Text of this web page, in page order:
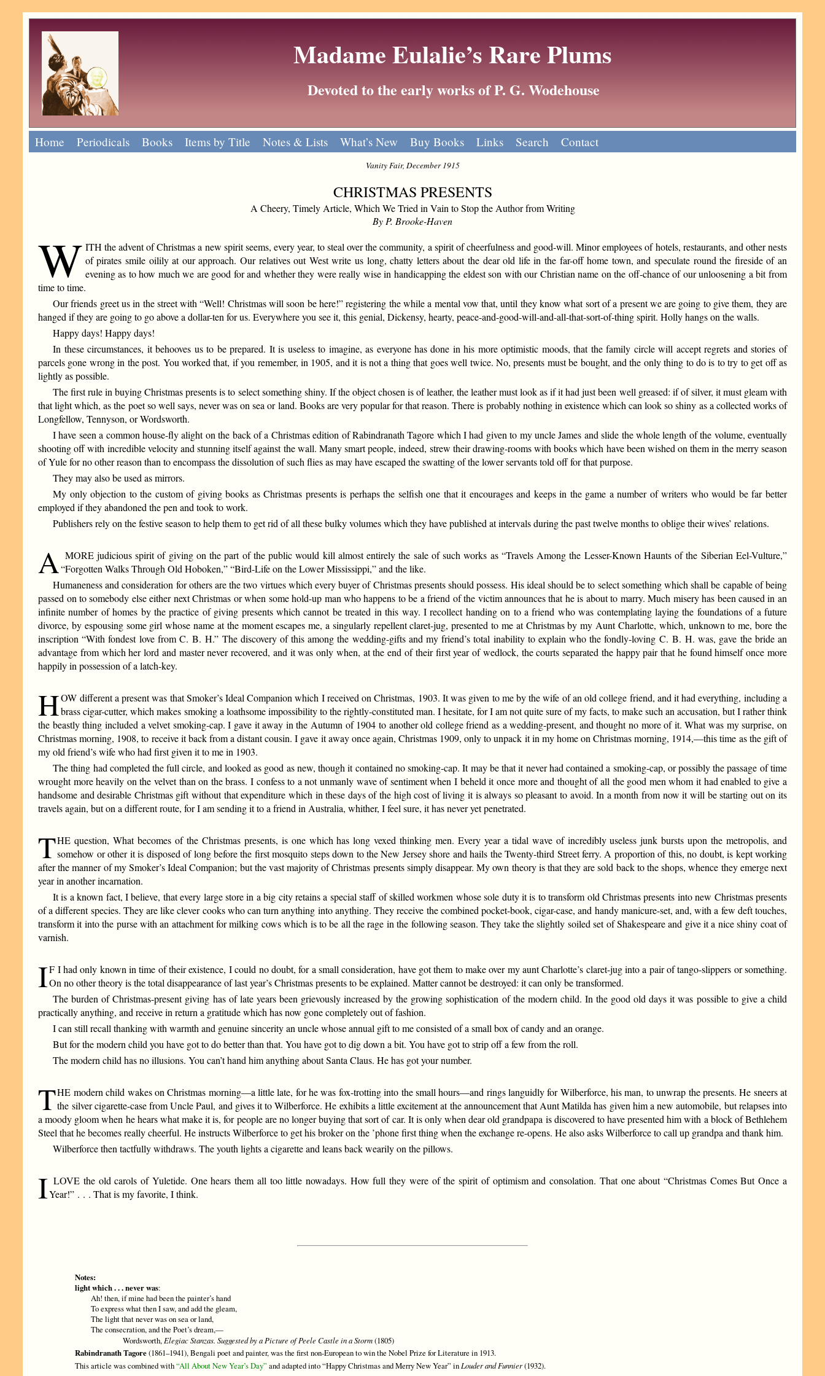
Madame Eulalie’s Rare Plums
Devoted to the early works of P. G. Wodehouse
Home Periodicals Books Items by Title Notes & Lists What’s New Buy Books Links Search Contact
Vanity Fair, December 1915
CHRISTMAS PRESENTS
A Cheery, Timely Article, Which We Tried in Vain to Stop the Author from Writing
By P. Brooke-Haven
W ITH the advent of Christmas a new spirit seems, every year, to steal over the community, a spirit of cheerfulness and good-will. Minor employees of hotels, restaurants, and other nests
of pirates smile oilily at our approach. Our relatives out West write us long, chatty letters about the dear old life in the far-off home town, and speculate round the fireside of an
evening as to how much we are good for and whether they were really wise in handicapping the eldest son with our Christian name on the off-chance of our unloosening a bit from
time to time.
Our friends greet us in the street with “Well! Christmas will soon be here!” registering the while a mental vow that, until they know what sort of a present we are going to give them, they are
hanged if they are going to go above a dollar-ten for us. Everywhere you see it, this genial, Dickensy, hearty, peace-and-good-will-and-all-that-sort-of-thing spirit. Holly hangs on the walls.
Happy days! Happy days!
In these circumstances, it behooves us to be prepared. It is useless to imagine, as everyone has done in his more optimistic moods, that the family circle will accept regrets and stories of
parcels gone wrong in the post. You worked that, if you remember, in 1905, and it is not a thing that goes well twice. No, presents must be bought, and the only thing to do is to try to get off as
lightly as possible.
The first rule in buying Christmas presents is to select something shiny. If the object chosen is of leather, the leather must look as if it had just been well greased: if of silver, it must gleam with
that light which, as the poet so well says, never was on sea or land. Books are very popular for that reason. There is probably nothing in existence which can look so shiny as a collected works of
Longfellow, Tennyson, or Wordsworth.
I have seen a common house-fly alight on the back of a Christmas edition of Rabindranath Tagore which I had given to my uncle James and slide the whole length of the volume, eventually
shooting off with incredible velocity and stunning itself against the wall. Many smart people, indeed, strew their drawing-rooms with books which have been wished on them in the merry season
of Yule for no other reason than to encompass the dissolution of such flies as may have escaped the swatting of the lower servants told off for that purpose.
They may also be used as mirrors.
My only objection to the custom of giving books as Christmas presents is perhaps the selfish one that it encourages and keeps in the game a number of writers who would be far better
employed if they abandoned the pen and took to work.
Publishers rely on the festive season to help them to get rid of all these bulky volumes which they have published at intervals during the past twelve months to oblige their wives’ relations.
A MORE judicious spirit of giving on the part of the public would kill almost entirely the sale of such works as “Travels Among the Lesser-Known Haunts of the Siberian Eel-Vulture,”
“Forgotten Walks Through Old Hoboken,” “Bird-Life on the Lower Mississippi,” and the like.
Humaneness and consideration for others are the two virtues which every buyer of Christmas presents should possess. His ideal should be to select something which shall be capable of being
passed on to somebody else either next Christmas or when some hold-up man who happens to be a friend of the victim announces that he is about to marry. Much misery has been caused in an
infinite number of homes by the practice of giving presents which cannot be treated in this way. I recollect handing on to a friend who was contemplating laying the foundations of a future
divorce, by espousing some girl whose name at the moment escapes me, a singularly repellent claret-jug, presented to me at Christmas by my Aunt Charlotte, which, unknown to me, bore the
inscription “With fondest love from C. B. H.” The discovery of this among the wedding-gifts and my friend’s total inability to explain who the fondly-loving C. B. H. was, gave the bride an
advantage from which her lord and master never recovered, and it was only when, at the end of their first year of wedlock, the courts separated the happy pair that he found himself once more
happily in possession of a latch-key.
HOW different a present was that Smoker’s Ideal Companion which I received on Christmas, 1903. It was given to me by the wife of an old college friend, and it had everything, including a
brass cigar-cutter, which makes smoking a loathsome impossibility to the rightly-constituted man. I hesitate, for I am not quite sure of my facts, to make such an accusation, but I rather think
the beastly thing included a velvet smoking-cap. I gave it away in the Autumn of 1904 to another old college friend as a wedding-present, and thought no more of it. What was my surprise, on
Christmas morning, 1908, to receive it back from a distant cousin. I gave it away once again, Christmas 1909, only to unpack it in my home on Christmas morning, 1914,—this time as the gift of
my old friend’s wife who had first given it to me in 1903.
The thing had completed the full circle, and looked as good as new, though it contained no smoking-cap. It may be that it never had contained a smoking-cap, or possibly the passage of time
wrought more heavily on the velvet than on the brass. I confess to a not unmanly wave of sentiment when I beheld it once more and thought of all the good men whom it had enabled to give a
handsome and desirable Christmas gift without that expenditure which in these days of the high cost of living it is always so pleasant to avoid. In a month from now it will be starting out on its
travels again, but on a different route, for I am sending it to a friend in Australia, whither, I feel sure, it has never yet penetrated.
THE question, What becomes of the Christmas presents, is one which has long vexed thinking men. Every year a tidal wave of incredibly useless junk bursts upon the metropolis, and
somehow or other it is disposed of long before the first mosquito steps down to the New Jersey shore and hails the Twenty-third Street ferry. A proportion of this, no doubt, is kept working
after the manner of my Smoker’s Ideal Companion; but the vast majority of Christmas presents simply disappear. My own theory is that they are sold back to the shops, whence they emerge next
year in another incarnation.
It is a known fact, I believe, that every large store in a big city retains a special staff of skilled workmen whose sole duty it is to transform old Christmas presents into new Christmas presents
of a different species. They are like clever cooks who can turn anything into anything. They receive the combined pocket-book, cigar-case, and handy manicure-set, and, with a few deft touches,
transform it into the purse with an attachment for milking cows which is to be all the rage in the following season. They take the slightly soiled set of Shakespeare and give it a nice shiny coat of
varnish.
IF I had only known in time of their existence, I could no doubt, for a small consideration, have got them to make over my aunt Charlotte’s claret-jug into a pair of tango-slippers or something.
On no other theory is the total disappearance of last year’s Christmas presents to be explained. Matter cannot be destroyed: it can only be transformed.
The burden of Christmas-present giving has of late years been grievously increased by the growing sophistication of the modern child. In the good old days it was possible to give a child
practically anything, and receive in return a gratitude which has now gone completely out of fashion.
I can still recall thanking with warmth and genuine sincerity an uncle whose annual gift to me consisted of a small box of candy and an orange.
But for the modern child you have got to do better than that. You have got to dig down a bit. You have got to strip off a few from the roll.
The modern child has no illusions. You can’t hand him anything about Santa Claus. He has got your number.
THE modern child wakes on Christmas morning—a little late, for he was fox-trotting into the small hours—and rings languidly for Wilberforce, his man, to unwrap the presents. He sneers at
the silver cigarette-case from Uncle Paul, and gives it to Wilberforce. He exhibits a little excitement at the announcement that Aunt Matilda has given him a new automobile, but relapses into
a moody gloom when he hears what make it is, for people are no longer buying that sort of car. It is only when dear old grandpapa is discovered to have presented him with a block of Bethlehem
Steel that he becomes really cheerful. He instructs Wilberforce to get his broker on the ’phone first thing when the exchange re-opens. He also asks Wilberforce to call up grandpa and thank him.
Wilberforce then tactfully withdraws. The youth lights a cigarette and leans back wearily on the pillows.
I LOVE the old carols of Yuletide. One hears them all too little nowadays. How full they were of the spirit of optimism and consolation. That one about “Christmas Comes But Once a
Year!” . . . That is my favorite, I think.
Notes:
light which . . . never was:
Ah! then, if mine had been the painter’s hand
To express what then I saw, and add the gleam,
The light that never was on sea or land,
The consecration, and the Poet’s dream,—
Wordsworth, Elegiac Stanzas. Suggested by a Picture of Peele Castle in a Storm(1805)
Rabindranath Tagore(1861–1941), Bengali poet and painter, was the first non-European to win the Nobel Prize for Literature in 1913.
This article was combined with“All About New Year’s Day” and adapted into “Happy Christmas and Merry New Year” in Louder and Funnier(1932).